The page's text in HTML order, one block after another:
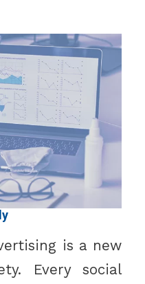
is a new
Every social